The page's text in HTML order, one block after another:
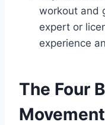
workout and
expert or
experience
The Four
Movement